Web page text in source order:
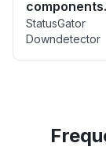
components.
StatusGator
Downdetector